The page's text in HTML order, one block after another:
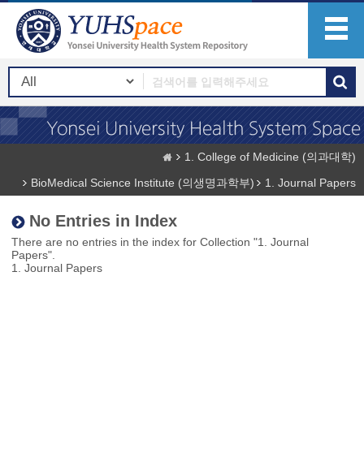
1. College of Medicine (의과대학)
BioMedical Science Institute (의생명과학부)
1. Journal Papers
No Entries in Index
There are no entries in the index for Collection "1. Journal
Papers".
1. Journal Papers